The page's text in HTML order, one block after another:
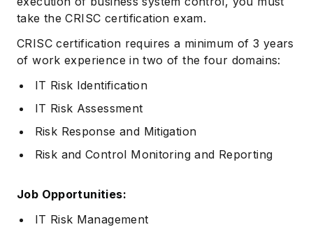
take the CRISC certification exam.
CRISC certification requires a minimum of 3 years
of work experience in two of the four domains:
IT Risk Identification
IT Risk Assessment
Risk Response and Mitigation
Risk and Control Monitoring and Reporting
Job Opportunities:
IT Risk Management